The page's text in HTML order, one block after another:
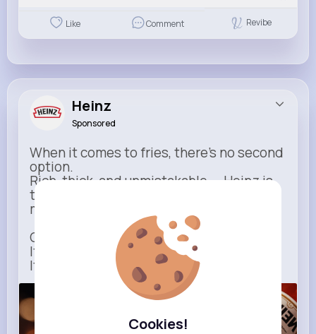
Cookies!
Like Comment Revibe
Heinz
Sponsored
When it comes to fries, there’s no second
option.
Rich, thick, and unmistakable — Heinz is
the only ketchup that completes the
moment.
One dip says it all.
It’s not just ketchup…
It has to be Heinz.
heinz.com